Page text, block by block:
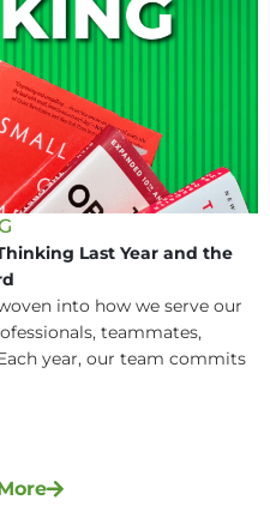
Last Year and the
into how we serve our
teammates,
year, our team commits